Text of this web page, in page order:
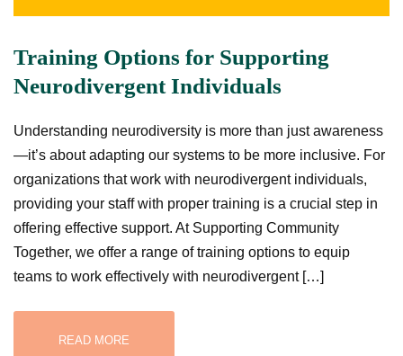
Training Options for Supporting
Neurodivergent Individuals
Understanding neurodiversity is more than just awareness
—it’s about adapting our systems to be more inclusive. For
organizations that work with neurodivergent individuals,
providing your staff with proper training is a crucial step in
offering effective support. At Supporting Community
Together, we offer a range of training options to equip
teams to work effectively with neurodivergent […]
READ MORE